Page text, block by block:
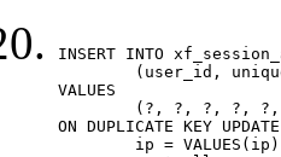
INSERT INTO
VALUES
ON DUPLICATE KEY UPDATE